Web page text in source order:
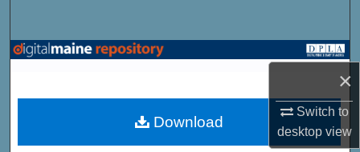
×
Switch to
desktopview
Browse State Agencies
My Account
Download